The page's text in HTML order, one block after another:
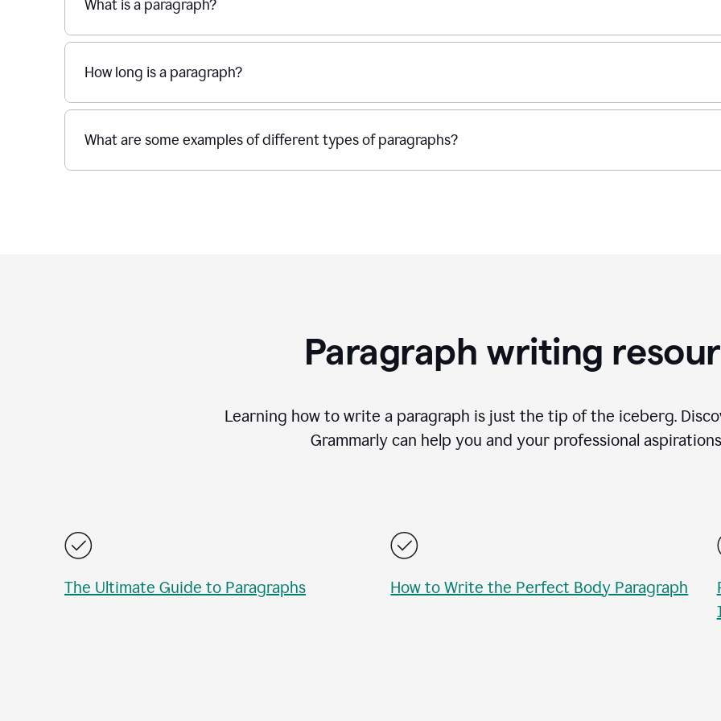
What is a paragraph?
How long is a paragraph?
What are some examples of different types of paragraphs?
Paragraph writing
Learning how to write a paragraph is just the tip of the iceberg.
Grammarly can help you and your professional
The Ultimate Guide to Paragraphs How to Write the Perfect Body Paragraph